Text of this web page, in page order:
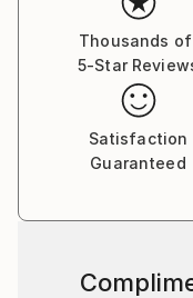
Thousands of
5-Star
Satisfaction
Guaranteed